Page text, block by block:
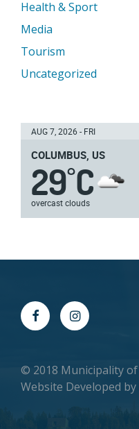
Health & Sport
Media
Tourism
Uncategorized
AUG 7, 2026 - FRI
COLUMBUS, US
29°C
overcast clouds
© 2018 Municipality
Website Developed by